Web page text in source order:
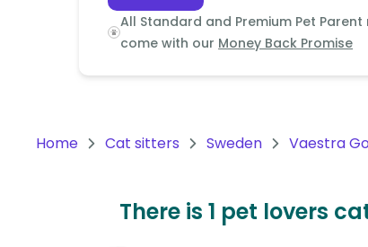
Continent
All Standard and Premium Pet
come with our Money Back Promise
Home Cat sitters Sweden Vaestra
There is 1 pet lovers